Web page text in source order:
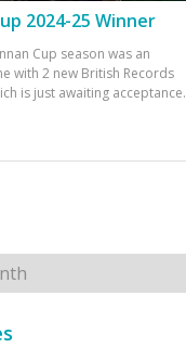
2024-25 Winner
Cup season was an
with 2 new British Records
is just awaiting acceptance.